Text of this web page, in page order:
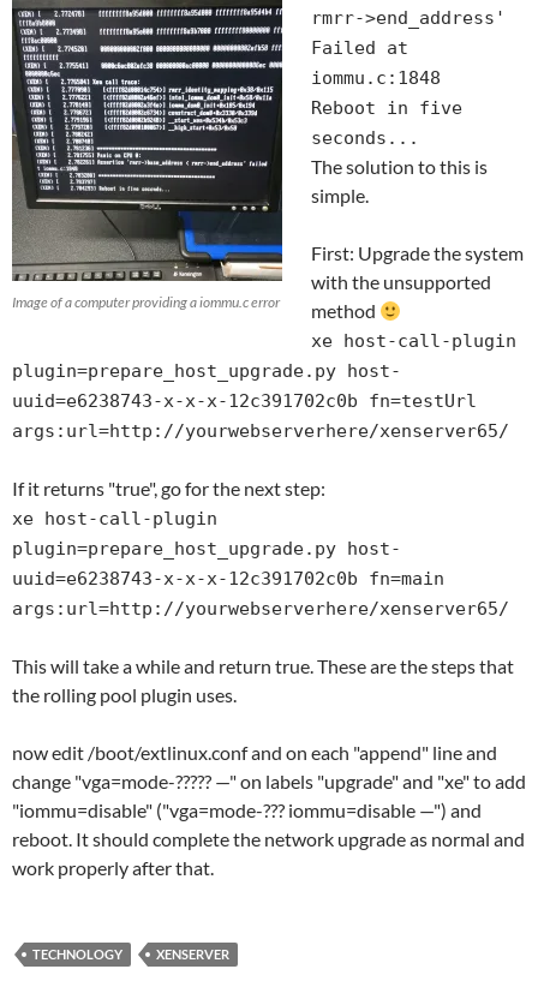
Image of a computer providing a iommu.c error
rmrr->end_address'
Failed at
iommu.c:1848
Reboot in five
seconds...
The solution to this is
simple.
First: Upgrade the system
with the unsupported
method
xe host-call-plugin
plugin=prepare_host_upgrade.py host-
uuid=e6238743-x-x-x-12c391702c0b fn=testUrl
args:url=http://yourwebserverhere/xenserver65/
If it returns "true", go for the next step:
xe host-call-plugin
plugin=prepare_host_upgrade.py host-
uuid=e6238743-x-x-x-12c391702c0b fn=main
args:url=http://yourwebserverhere/xenserver65/
This will take a while and return true. These are the steps that
the rolling pool plugin uses.
now edit /boot/extlinux.conf and on each "append" line and
change "vga=mode-????? —" on labels "upgrade" and "xe" to add
"iommu=disable" ("vga=mode-??? iommu=disable —") and
reboot. It should complete the network upgrade as normal and
work properly after that.
TECHNOLOGY XENSERVER